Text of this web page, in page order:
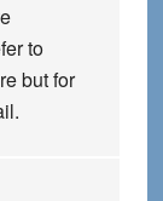
to
but for